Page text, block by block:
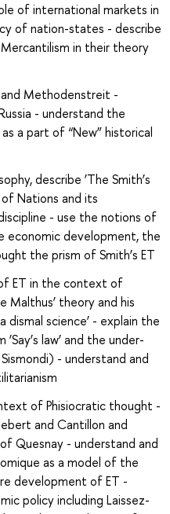
of international markets in
of nation-states - describe
in their theory
and Methodenstreit -
- understand the
a part of “New” historical
describe ‘The Smith’s
Nations and its
- use the notions of
economic development, the
the prism of Smith’s ET
ET in the context of
Malthus’ theory and his
science’ - explain the
law’ and the under-
- understand and
of Phisiocratic thought -
and Cantillon and
Quesnay - understand and
as a model of the
development of ET -
policy including Laissez-